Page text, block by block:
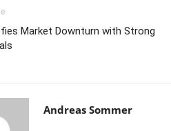
Market Downturn with Strong
Andreas Sommer